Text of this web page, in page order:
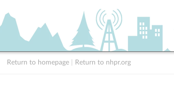
Return to homepage Return to nhpr.org